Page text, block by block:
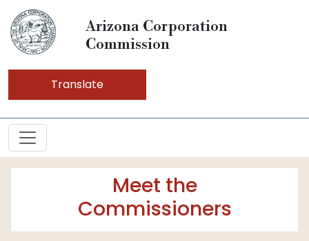
Arizona Corporation
Commission
Translate
Meet the
Commissioners